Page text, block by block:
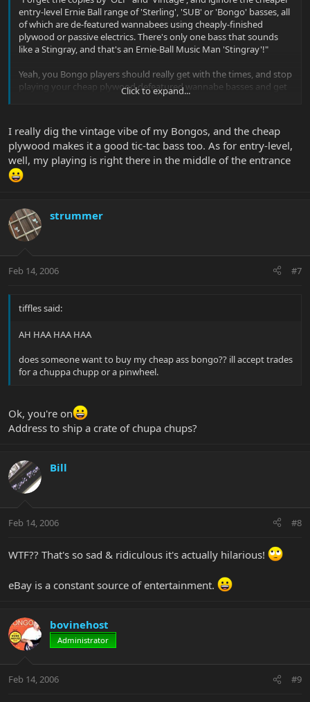
entry-level Ernie Ball range of 'Sterling', 'SUB' or 'Bongo' basses, all
of which are de-featured wannabees using cheaply-finished
plywood or passive electrics. There's only one bass that sounds
like a Stingray, and that's an Ernie-Ball Music Man 'Stingray'!"
Yeah, you Bongo players should really get with the times, and stop
playing your cheap plywood defeatured wannabe basses and get
yourselves something more modern... like a Stingray!
Click to expand...
I really dig the vintage vibe of my Bongos, and the cheap
plywood makes it a good tic-tac bass too. As for entry-level,
well, my playing is right there in the middle of the entrance
strummer
Feb 14, 2006 #7
tiffles said:
AH HAA HAA HAA
does someone want to buy my cheap ass bongo?? ill accept trades
for a chuppa chupp or a pinwheel.
Ok, you're on
Address to ship a crate of chupa chups?
Bill
Feb 14, 2006 #8
WTF?? That's so sad & ridiculous it's actually hilarious!
eBay is a constant source of entertainment.
bovinehost
Administrator
Feb 14, 2006 #9